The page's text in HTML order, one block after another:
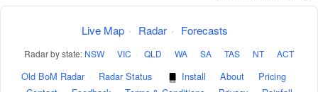
Live Map · Radar · Forecasts
Radar by state: NSW · VIC · QLD · WA · SA · TAS · NT · ACT
Old BoM Radar · Radar Status · Install · About · Pricing ·